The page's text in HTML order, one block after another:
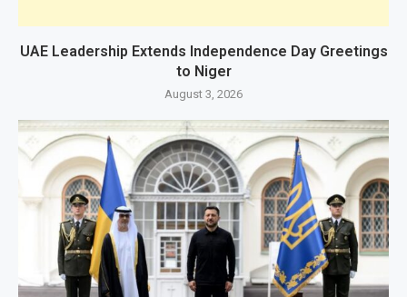
UAE Leadership Extends Independence Day Greetings
to Niger
August 3, 2026